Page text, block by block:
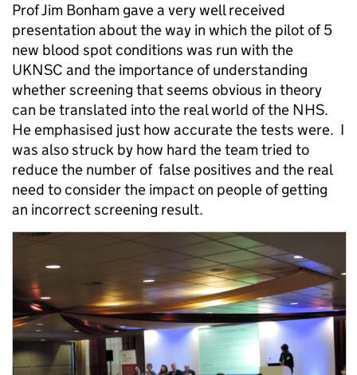
Prof Jim Bonham gave a very well received
presentation about the way in which the pilot of 5
new blood spot conditions was run with the
UKNSC and the importance of understanding
whether screening that seems obvious in theory
can be translated into the real world of the NHS.
He emphasised just how accurate the tests were. I
was also struck by how hard the team tried to
reduce the number of false positives and the real
need to consider the impact on people of getting
an incorrect screening result.